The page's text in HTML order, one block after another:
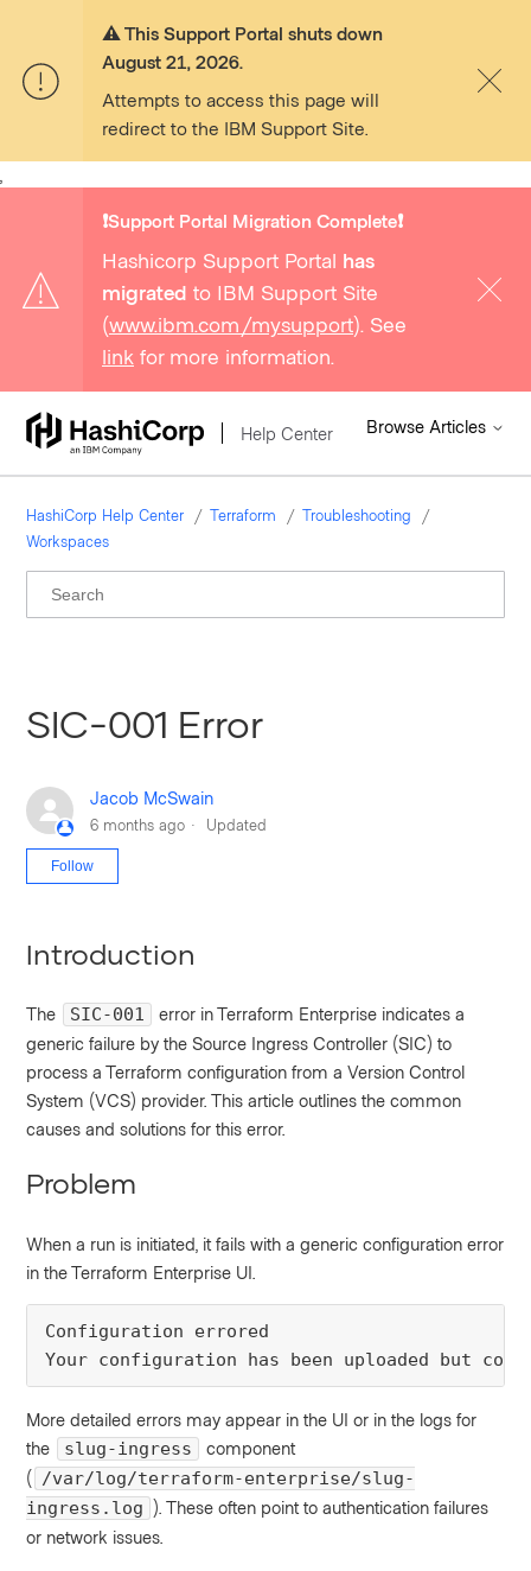
⚠️ This Support Portal shuts down
August 21, 2026.
Attempts to access this page will
redirect to the IBM Support Site.
❗️Support Portal Migration Complete❗️
Hashicorp Support Portal has
migrated to IBM Support Site
(www.ibm.com/mysupport). See
link for more information.
Help Center Browse Articles
HashiCorp Help Center Terraform
Troubleshooting
Workspaces
SIC-001 Error
Jacob McSwain
6 months ago Updated
Follow
Introduction
The SIC-001
error in Terraform Enterprise indicates a
generic failure by the Source Ingress Controller (SIC) to
process a Terraform configuration from a Version Control
System (VCS) provider. This article outlines the common
causes and solutions for this error.
Problem
When a run is initiated, it fails with a generic configuration error
in the Terraform Enterprise UI.
Configuration errored
Your configuration has been uploaded but
More detailed errors may appear in the UI or in the logs for
the
slug-ingress
component
( /var/log/terraform-enterprise/slug-
ingress.log ). These often point to authentication failures
or network issues.